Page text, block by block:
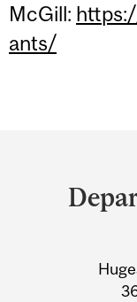
McGill:
ants/